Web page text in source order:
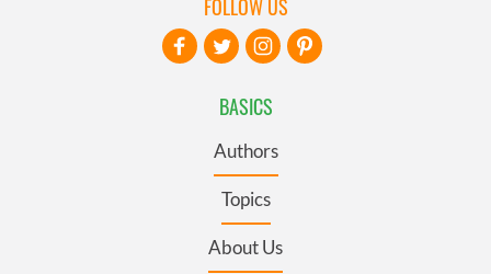
BASICS
Authors
Topics
About Us
FOLLOW US